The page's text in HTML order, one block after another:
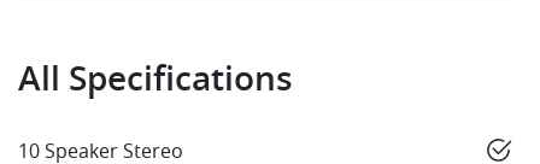
All Specifications
10 Speaker Stereo